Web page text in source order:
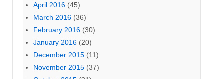
April 2016 (45)
March 2016 (36)
February 2016 (30)
January 2016 (20)
December 2015 (11)
November 2015 (37)